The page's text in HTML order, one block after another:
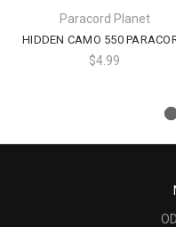
Paracord Planet
HIDDEN CAMO 550
$4.99